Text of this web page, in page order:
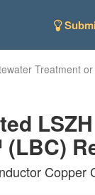
Treatment
Copper